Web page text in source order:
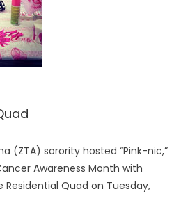
(ZTA) sorority hosted “Pink-nic,”
Awareness Month with
Quad on Tuesday,